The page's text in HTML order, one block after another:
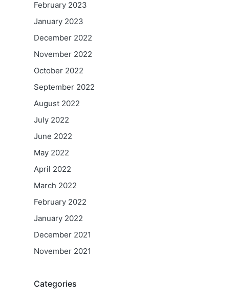
February 2023
January 2023
December 2022
November 2022
October 2022
September 2022
August 2022
July 2022
June 2022
May 2022
April 2022
March 2022
February 2022
January 2022
December 2021
November 2021
Categories